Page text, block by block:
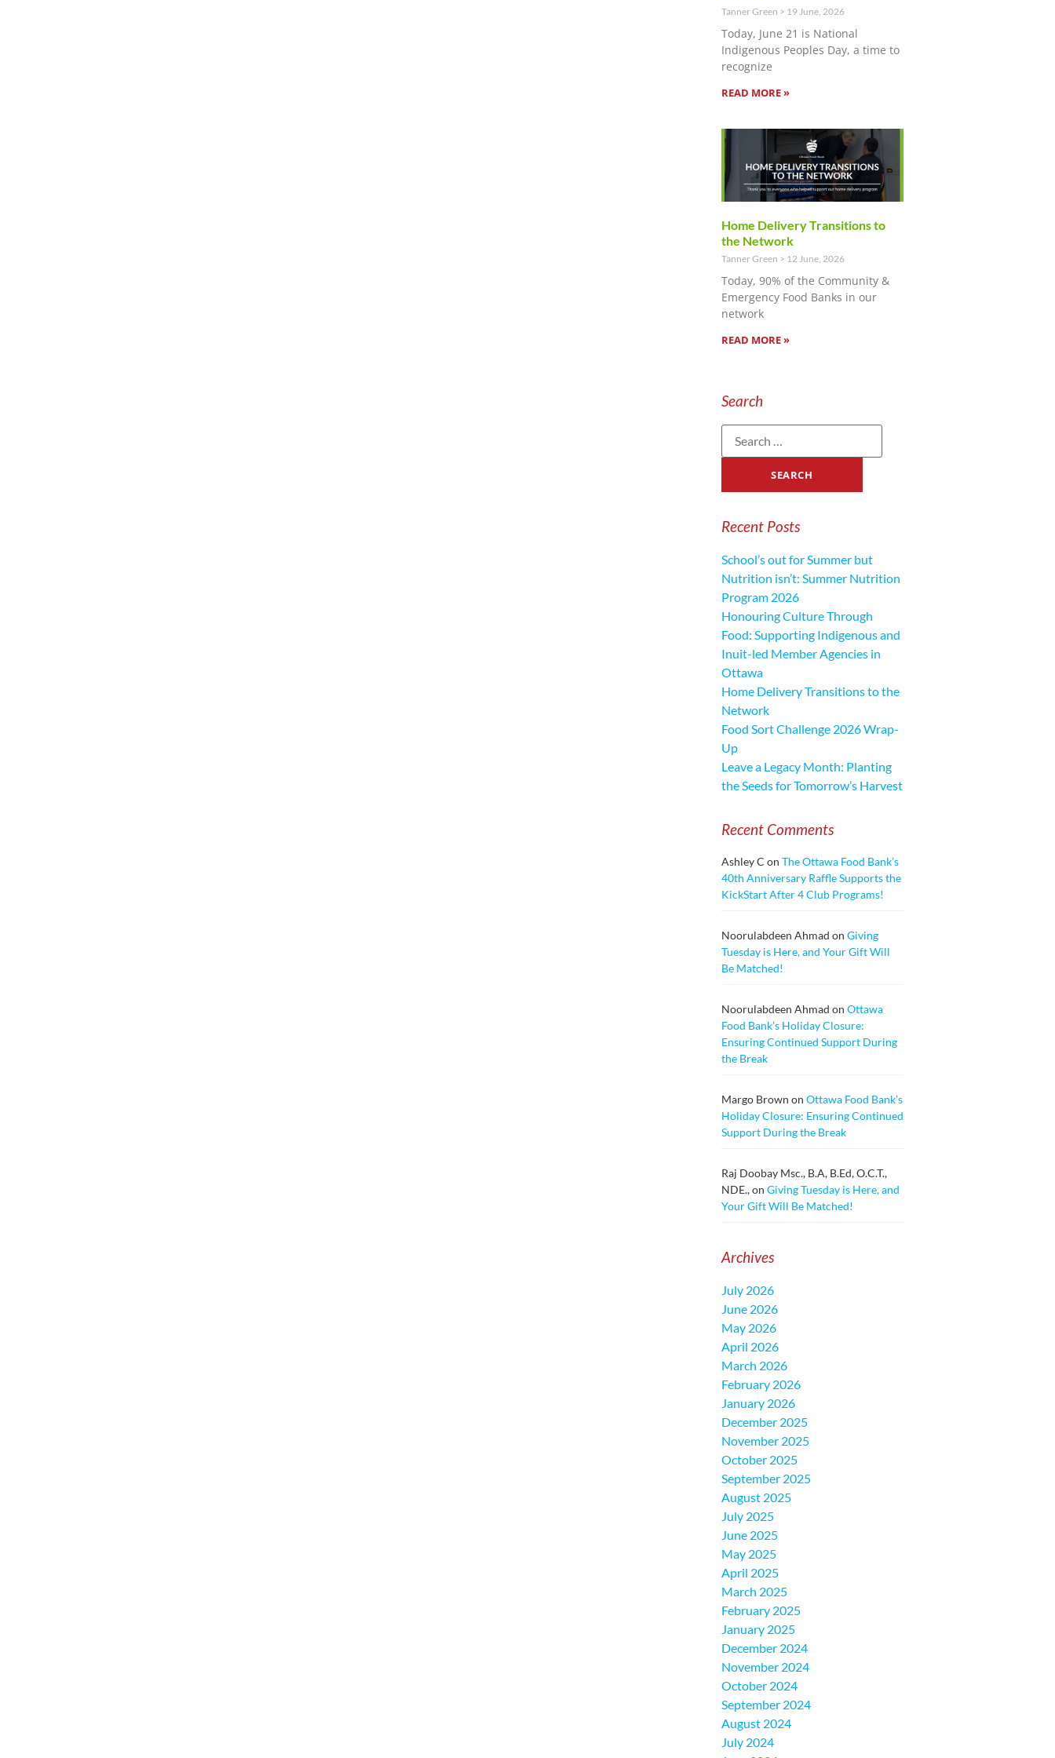
Tanner Green 19 June, 2026
Today, June 21 is National
Indigenous Peoples Day, a time to
recognize
READ MORE »
Home Delivery Transitions to
the Network
Tanner Green 12 June, 2026
Today, 90% of the Community &
Emergency Food Banks in our
network
READ MORE »
Search
Recent Posts
School’s out for Summer but
Nutrition isn’t: Summer Nutrition
Program 2026
Honouring Culture Through
Food: Supporting Indigenous and
Inuit-led Member Agencies in
Ottawa
Home Delivery Transitions to the
Network
Food Sort Challenge 2026 Wrap-
Up
Leave a Legacy Month: Planting
the Seeds for Tomorrow’s Harvest
Recent Comments
Ashley C on The Ottawa Food Bank’s
40th Anniversary Raffle Supports the
KickStart After 4 Club Programs!
Noorulabdeen Ahmad on Giving
Tuesday is Here, and Your Gift Will
Be Matched!
Noorulabdeen Ahmad on Ottawa
Food Bank’s Holiday Closure:
Ensuring Continued Support During
the Break
Margo Brown on Ottawa Food Bank’s
Holiday Closure: Ensuring Continued
Support During the Break
Raj Doobay Msc., B.A, B.Ed, O.C.T.,
NDE.,on Giving Tuesday is Here, and
Your Gift Will Be Matched!
Archives
July 2026
June 2026
May 2026
April 2026
March 2026
February 2026
January 2026
December 2025
November 2025
October 2025
September 2025
August 2025
July 2025
June 2025
May 2025
April 2025
March 2025
February 2025
January 2025
December 2024
November 2024
October 2024
September 2024
August 2024
July 2024